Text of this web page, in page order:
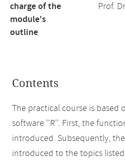
charge of the
module's
outline
Prof.
Contents
The practical course is based
software ''R''. First, the
introduced. Subsequently,
introduced to the topics